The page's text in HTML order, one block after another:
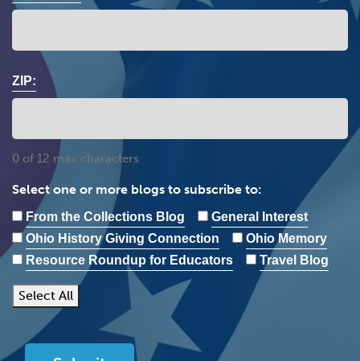
ZIP:
0 of 12 max characters
Select one or more blogs to subscribe to:
From the Collections Blog
General Interest
Ohio History Giving Connection
Ohio Memory
Resource Roundup for Educators
Travel Blog
Select All